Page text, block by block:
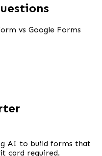
vs Google Forms
AI to build forms that
card required.